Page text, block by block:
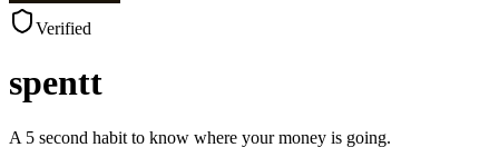
Verified
spentt
A 5 second habit to know where your money is going.